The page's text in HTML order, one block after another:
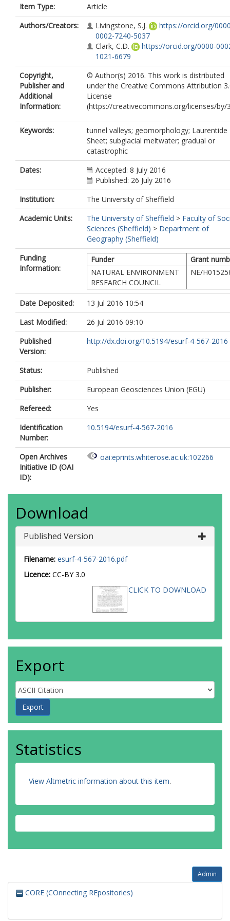
Item Type:
Article
Authors/Creators:
Livingstone, S.J.
https://orcid.org/
0002-7240-5037
Clark, C.D.
https://orcid.org/0000-
1021-6679
Copyright,
Publisher and
Additional
Information:
© Author(s) 2016. This work is distributed
under the Creative Commons Attribution
License
(https://creativecommons.org/licenses/by/
Keywords:
tunnel valleys; geomorphology; Laurentide
Sheet; subglacial meltwater; gradual or
catastrophic
Dates:
Accepted: 8 July 2016
Published: 26 July 2016
Institution:
The University of Sheffield
Academic Units:
The University of Sheffield > Faculty of
Sciences (Sheffield) > Department of
Geography (Sheffield)
Funding
Information:
Funder
Grant
NATURAL ENVIRONMENT
RESEARCH COUNCIL
NE/
Date Deposited:
13 Jul 2016 10:54
Last Modified:
26 Jul 2016 09:10
Published
Version:
http://dx.doi.org/10.5194/esurf-4-567-2016
Status:
Published
Publisher:
European Geosciences Union (EGU)
Refereed:
Yes
Identification
Number:
10.5194/esurf-4-567-2016
Open Archives
Initiative ID (OAI
ID):
oai:eprints.whiterose.ac.uk:102266
Download
Published Version
Filename: esurf-4-567-2016.pdf
Licence: CC-BY 3.0
CLICK TO DOWNLOAD
Export
Statistics
View Altmetric information about this item.
Admin
CORE (COnnecting REpositories)